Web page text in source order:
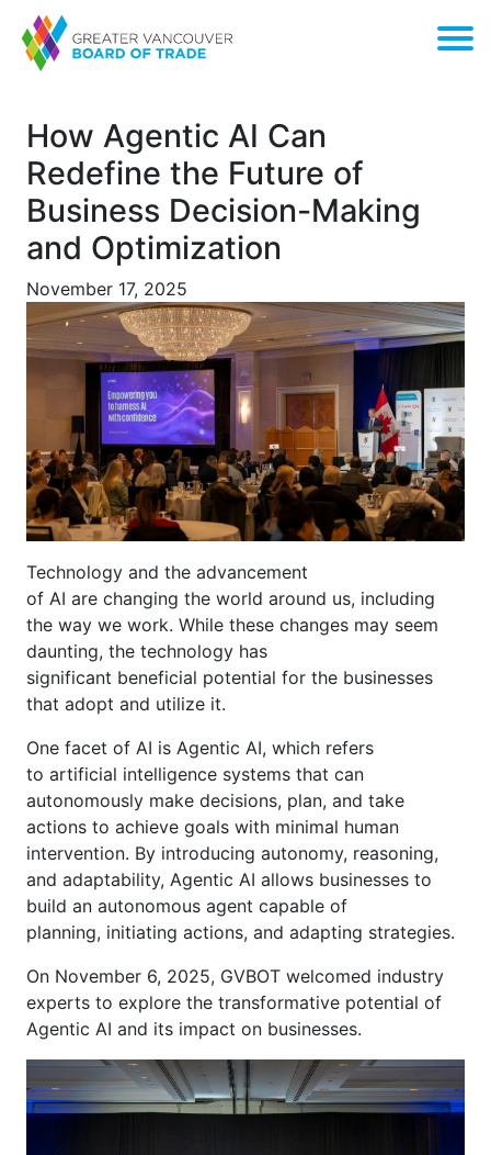
How Agentic AI Can
Redefine the Future of
Business Decision-Making
and Optimization
November 17, 2025
Technology and the advancement
of AI are changing the world around us, including
the way we work. While these changes may seem
daunting, the technology has
significant beneficial potential for the businesses
that adopt and utilize it.
One facet of AI is Agentic AI, which refers
to artificial intelligence systems that can
autonomously make decisions, plan, and take
actions to achieve goals with minimal human
intervention. By introducing autonomy, reasoning,
and adaptability, Agentic AI allows businesses to
build an autonomous agent capable of
planning, initiating actions, and adapting strategies.
On November 6, 2025, GVBOT welcomed industry
experts to explore the transformative potential of
Agentic AI and its impact on businesses.